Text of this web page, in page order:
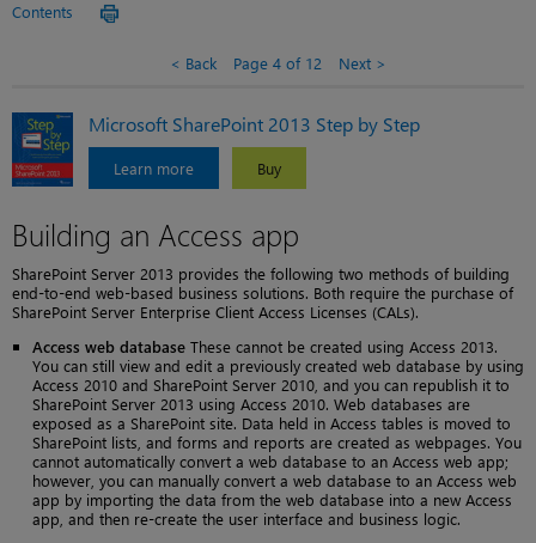
Contents
Back Page 4 of 12 Next
Microsoft SharePoint 2013 Step by Step
Learn more Buy
Building an Access app
SharePoint Server 2013 provides the following two methods of building
end-to-end web-based business solutions. Both require the purchase of
SharePoint Server Enterprise Client Access Licenses (CALs).
Access web database These cannot be created using Access 2013.
You can still view and edit a previously created web database by using
Access 2010 and SharePoint Server 2010, and you can republish it to
SharePoint Server 2013 using Access 2010. Web databases are
exposed as a SharePoint site. Data held in Access tables is moved to
SharePoint lists, and forms and reports are created as webpages. You
cannot automatically convert a web database to an Access web app;
however, you can manually convert a web database to an Access web
app by importing the data from the web database into a new Access
app, and then re-create the user interface and business logic.